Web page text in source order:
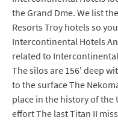
the Grand Dme. We list
Resorts Troy hotels so
Intercontinental Hotels
related to
The silos are 156' deep
to the surface The
place in the history of
effort The last Titan II